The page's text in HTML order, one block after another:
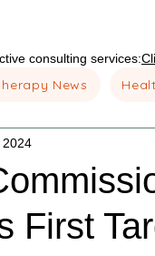
consulting services:
News
First
2024